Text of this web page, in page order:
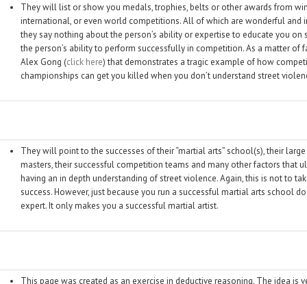
They will list or show you medals, trophies, belts or other awards from
international, or even world competitions. All of which are wonderful and
they say nothing about the person’s ability or expertise to educate you
the person’s ability to perform successfully in competition. As a matter of
Alex Gong (click here) that demonstrates a tragic example of how
championships can get you killed when you don’t understand street
They will point to the successes of their “martial arts” school(s), their
masters, their successful competition teams and many other factors that
having an in depth understanding of street violence. Again, this is not to
success. However, just because you run a successful martial arts school
expert. It only makes you a successful martial artist.
This page was created as an exercise in deductive reasoning. The idea is